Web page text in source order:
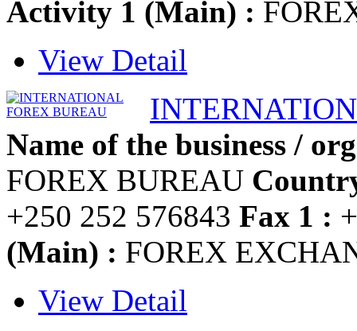
Activity 1 (Main) :
View Detail
Name of the business /
FOREX BUREAU
+250 252 576843 Fax 1 :
(Main) : FOREX
View Detail